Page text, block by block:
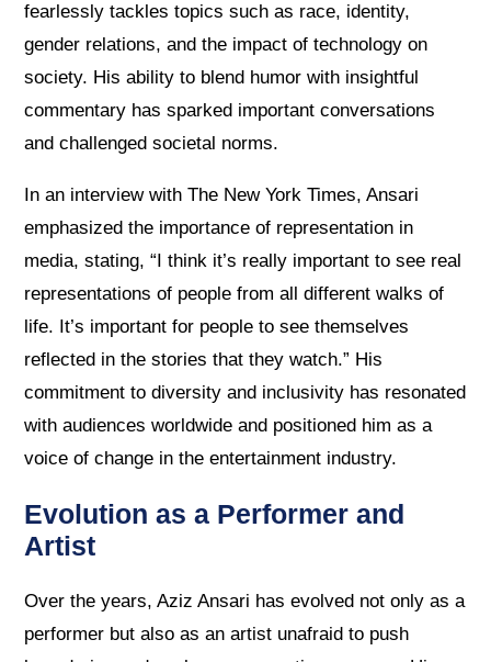
fearlessly tackles topics such as race, identity,
gender relations, and the impact of technology on
society. His ability to blend humor with insightful
commentary has sparked important conversations
and challenged societal norms.
In an interview with The New York Times, Ansari
emphasized the importance of representation in
media, stating, “I think it’s really important to see real
representations of people from all different walks of
life. It’s important for people to see themselves
reflected in the stories that they watch.” His
commitment to diversity and inclusivity has resonated
with audiences worldwide and positioned him as a
voice of change in the entertainment industry.
Evolution as a Performer and
Artist
Over the years, Aziz Ansari has evolved not only as a
performer but also as an artist unafraid to push